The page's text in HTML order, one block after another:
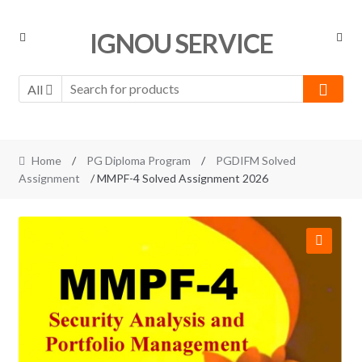
Skip
Skip
IGNOU SERVICE
All
Home / PG Diploma Program /
PGDIFM Solved
Assignment
/ MMPF-4 Solved Assignment 2026